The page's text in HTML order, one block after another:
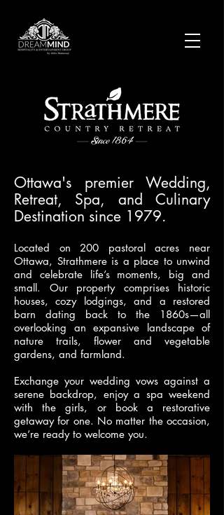
Ottawa's premier Wedding,
Retreat, Spa, and Culinary
Destination since 1979.
Located on 200 pastoral acres near
Ottawa, Strathmere is a place to unwind
and celebrate life’s moments, big and
small. Our property comprises historic
houses, cozy lodgings, and a restored
barn dating back to the 1860s—all
overlooking an expansive landscape of
nature trails, flower and vegetable
gardens, and farmland.
Exchange your wedding vows against a
serene backdrop, enjoy a spa weekend
with the girls, or book a restorative
getaway for one. No matter the occasion,
we’re ready to welcome you.